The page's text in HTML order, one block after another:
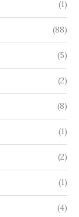
(1)
(88)
(5)
(2)
(8)
(1)
(2)
(1)
(4)